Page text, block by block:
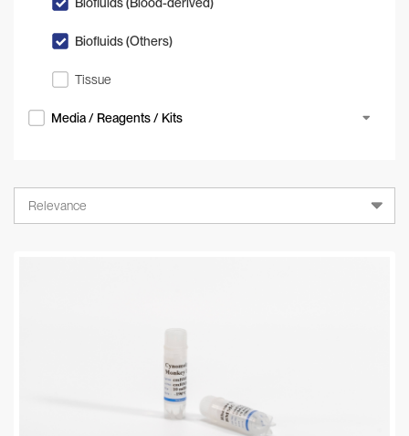
Biofluids (Others)
Tissue
Media / Reagents / Kits
Relevance